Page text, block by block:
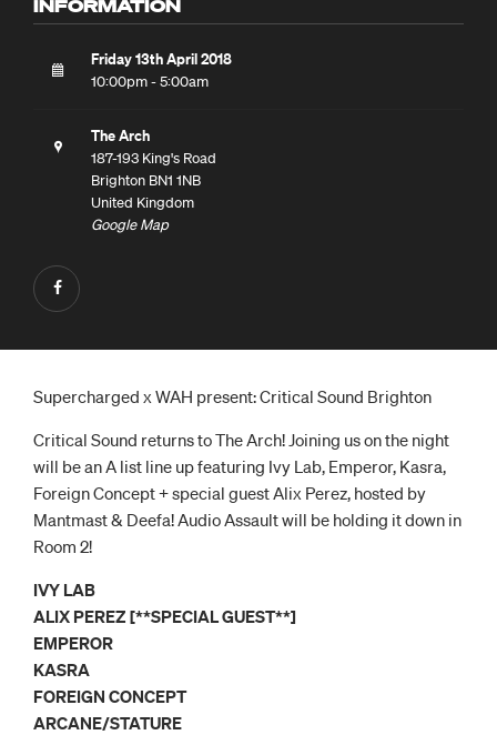
INFORMATION
Friday 13th April 2018
10:00pm - 5:00am
The Arch
187-193 King's Road
Brighton BN1 1NB
United Kingdom
Google Map
Supercharged x WAH present: Critical Sound Brighton
Critical Sound returns to The Arch! Joining us on the night
will be an A list line up featuring Ivy Lab, Emperor, Kasra,
Foreign Concept + special guest Alix Perez, hosted by
Mantmast & Deefa! Audio Assault will be holding it down in
Room 2!
IVY LAB
ALIX PEREZ [**SPECIAL GUEST**]
EMPEROR
KASRA
FOREIGN CONCEPT
ARCANE/STATURE